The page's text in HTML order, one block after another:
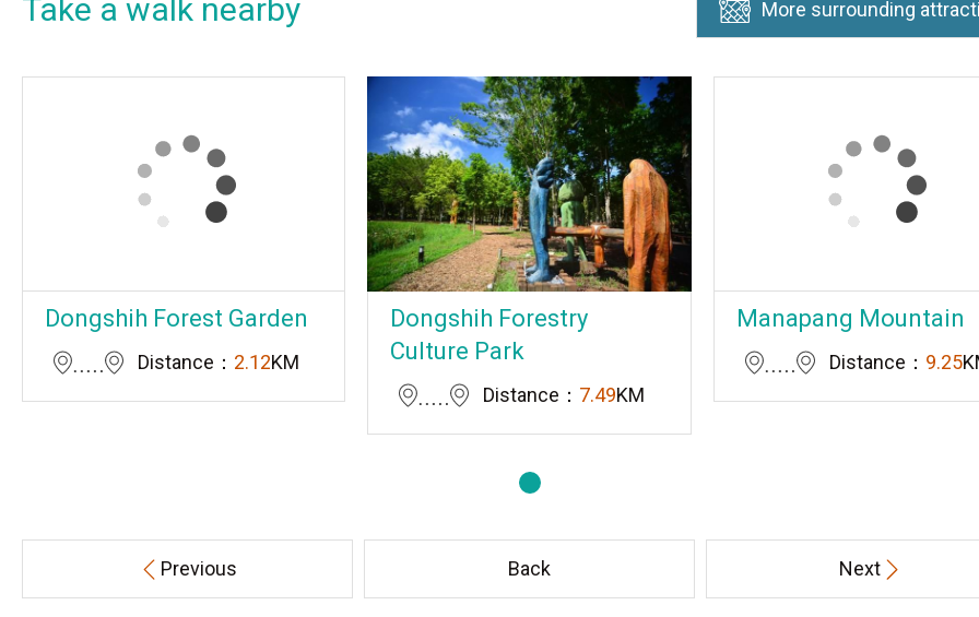
Take a walk nearby More surrounding
Dongshih Forest Garden
Distance： 2.12KM
Dongshih Forestry
Culture Park
Distance： 7.49KM
Manapang Mountain
Distance： 9.25
Previous Back Next